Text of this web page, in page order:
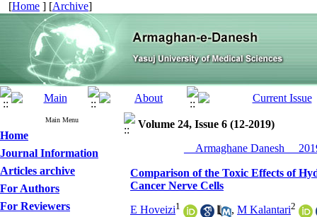
[Home ] [Archive]
Main Menu
Home
Journal Information
Articles archive
For Authors
For Reviewers
Volume 24, Issue 6 (12-2019)
__Armaghane Danesh__
Comparison of the Toxic Effects of
Cancer Nerve Cells
E Hoveizi1 , M Kalantari2